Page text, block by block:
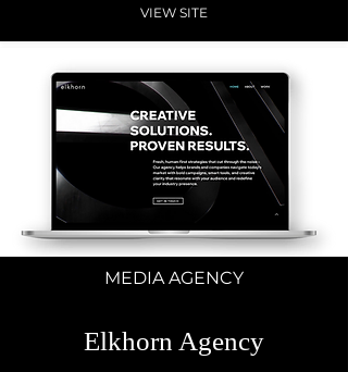
VIEW SITE
MEDIA AGENCY
Elkhorn Agency